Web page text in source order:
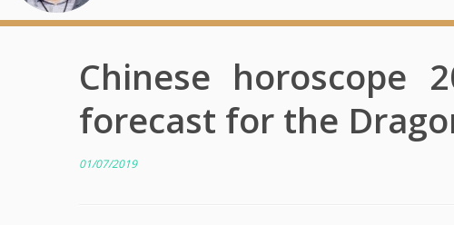
Chinese horoscope
forecast for the
01/07/2019